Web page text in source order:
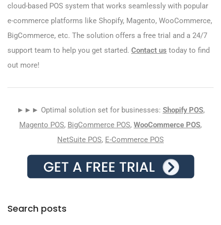
cloud-based POS system that works seamlessly with popular
e-commerce platforms like Shopify, Magento, WooCommerce,
BigCommerce, etc. The solution offers a free trial and a 24/7
support team to help you get started. Contact us today to find
out more!
►►► Optimal solution set for businesses: Shopify POS,
Magento POS, BigCommerce POS, WooCommerce POS,
NetSuite POS, E-Commerce POS
Search posts